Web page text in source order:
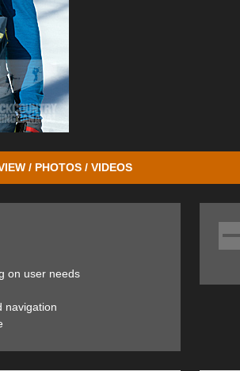
/ PHOTOS / VIDEOS
on the Mammut Barryvox Element . It won
both easy to use but at the same time very
they acted in the same way as the
information and experience gathered over
has a basic and Pro Search option. We
the page.
palm of your hand—even with gloves. The
on user needs
navigation